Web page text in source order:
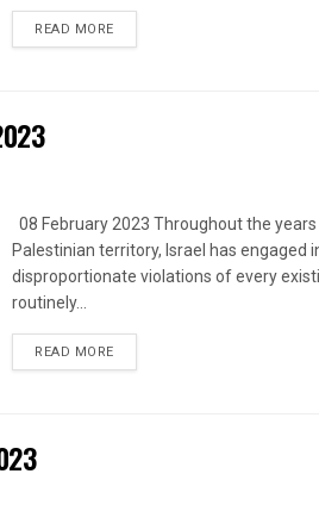
READ MOREDETAILS
08 February 2023 Throughout the
Palestinian territory, Israel has engaged
disproportionate violations of every
routinely...
READ MOREDETAILS